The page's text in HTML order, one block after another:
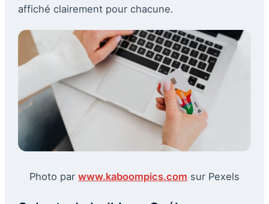
affiché clairement pour chacune.
Photo par www.kaboompics.com sur Pexels